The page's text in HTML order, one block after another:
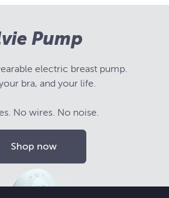
Pump
electric breast pump.
bra, and your life.
No wires. No noise.
Shop now